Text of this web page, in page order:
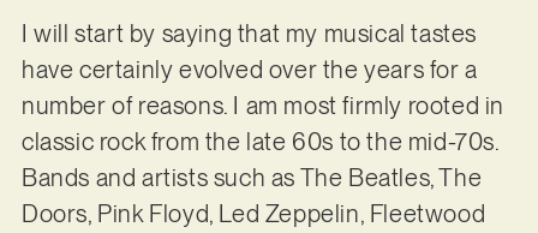
I will start by saying that my musical tastes
have certainly evolved over the years for a
number of reasons. I am most firmly rooted in
classic rock from the late 60s to the mid-70s.
Bands and artists such as The Beatles, The
Doors, Pink Floyd, Led Zeppelin, Fleetwood